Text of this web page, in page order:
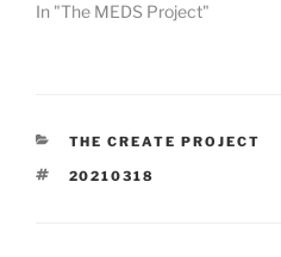
In "The MEDS Project"
CATEGORIES
THE CREATE PROJECT
TAGS
20210318